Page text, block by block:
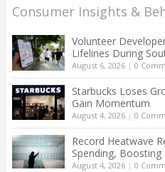
Consumer Insights &
Volunteer
Lifelines During
August 6, 2026| 0
Starbucks Loses
Gain Momentum
August 4, 2026| 0
Record Heatwave
Spending,
August 4, 2026| 0